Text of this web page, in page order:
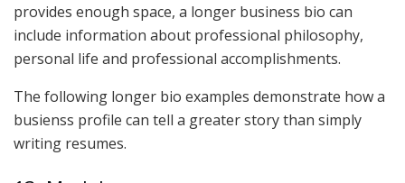
provides enough space, a longer business bio can
include information about professional philosophy,
personal life and professional accomplishments.
The following longer bio examples demonstrate how a
busienss profile can tell a greater story than simply
writing resumes.